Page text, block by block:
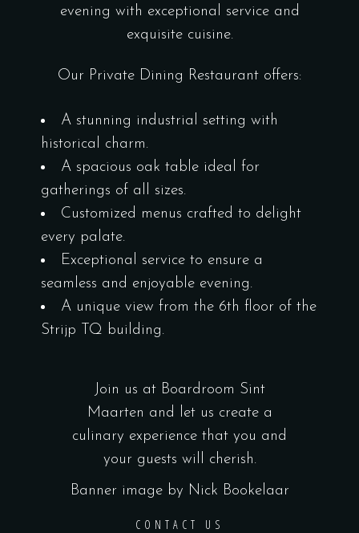
evening with exceptional service and
exquisite cuisine.
Our Private Dining Restaurant offers:
A stunning industrial setting with
historical charm.
A spacious oak table ideal for
gatherings of all sizes.
Customized menus crafted to delight
every palate.
Exceptional service to ensure a
seamless and enjoyable evening.
A unique view from the 6th floor of the
Strijp TQ building.
Join us at Boardroom Sint
Maarten and let us create a
culinary experience that you and
your guests will cherish.
Banner image by Nick Bookelaar
CONTACT US